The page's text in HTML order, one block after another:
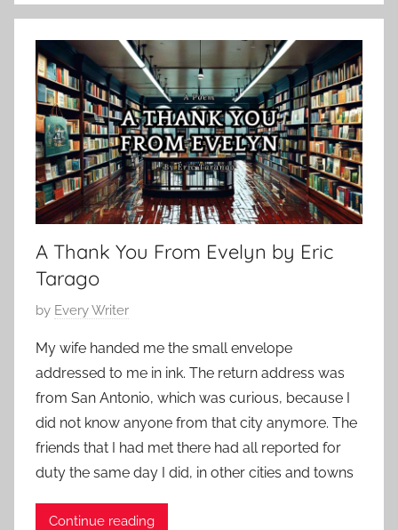
r
2
2
,
2
0
1
2
o
n
t
e
m
p
o
r
a
r
y
,
e
a
d
A Thank You From Evelyn by Eric
Tarago
P
s
t
e
d
o
n
by Every Writer
My wife handed me the small envelope
addressed to me in ink. The return address was
from San Antonio, which was curious, because I
did not know anyone from that city anymore. The
friends that I had met there had all reported for
duty the same day I did, in other cities and towns
Continue reading